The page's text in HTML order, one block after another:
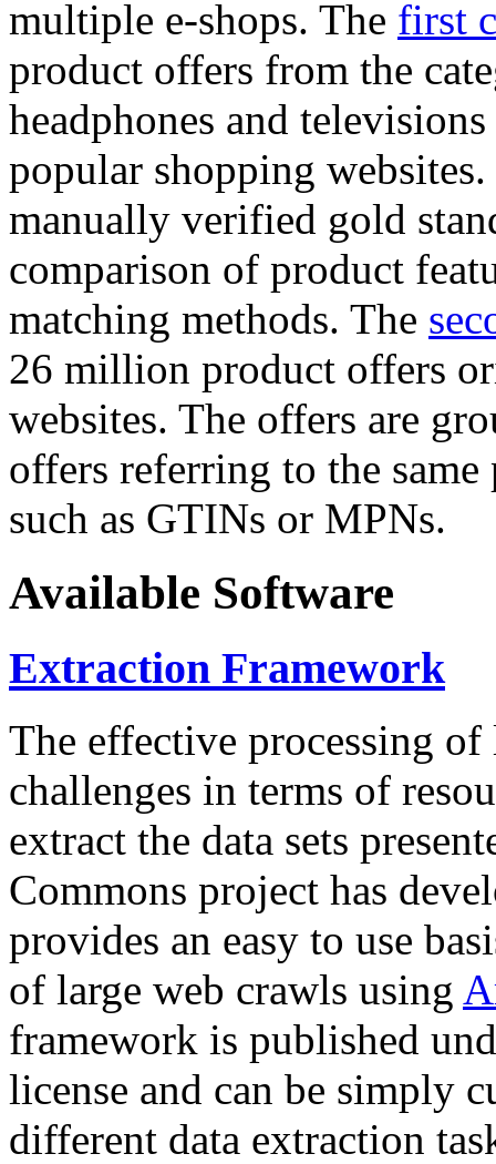
multiple e-shops. The first
product offers from the
headphones and
popular shopping
manually verified gold
comparison of product
matching methods. The
26 million product offers
websites. The offers are
offers referring to the
such as GTINs or MPNs.
Available Software
Extraction Framework
The effective processing of
challenges in terms of
extract the data sets
Commons project has
provides an easy to use
of large web crawls using
framework is published
license and can be simply
different data extraction